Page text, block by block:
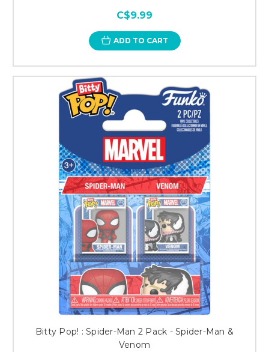
C$9.99
ADD TO CART
Bitty Pop! : Spider-Man 2 Pack - Spider-Man &
Venom